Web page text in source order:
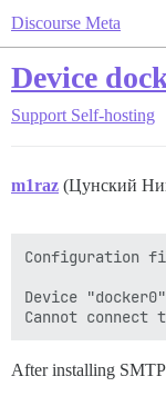
Discourse Meta
Device
Support Self-hosting
m1raz (Цунский
Configuration
Device
After installing